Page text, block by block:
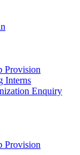
Provision
Interns
Enquiry
Provision